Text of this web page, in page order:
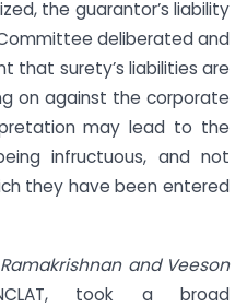
the guarantor’s liability
deliberated and
that surety’s liabilities are
on against the corporate
may lead to the
infructuous, and not
they have been entered
and Veeson
took a broad